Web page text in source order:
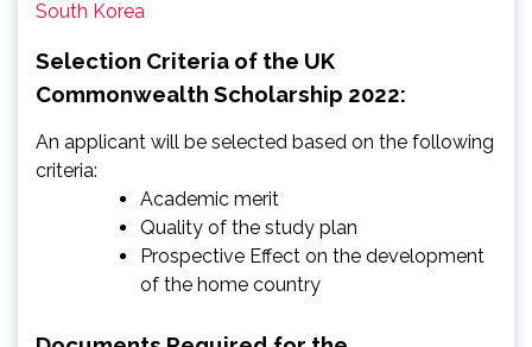
South Korea
Selection Criteria of the UK
Commonwealth Scholarship 2022:
An applicant will be selected based on the following
criteria:
Academic merit
Quality of the study plan
Prospective Effect on the development
of the home country